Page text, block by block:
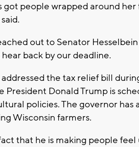
got people wrapped around
out to Senator
hear back by our deadline.
addressed the tax relief bill
President Donald Trump is
policies. The governor has
Wisconsin farmers.
that he is making people